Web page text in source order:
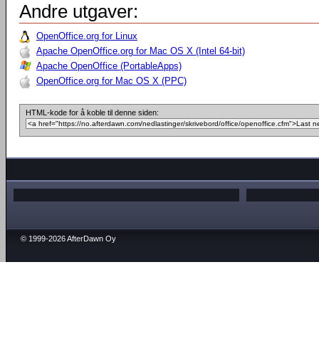
Andre utgaver:
OpenOffice.org for Linux
Apache OpenOffice.org for Mac OS X (Intel 64-bit)
Apache OpenOffice (PortableApps)
OpenOffice.org for Mac OS X (PPC)
HTML-kode for å koble til denne siden:
© 1999-2026 AfterDawn Oy